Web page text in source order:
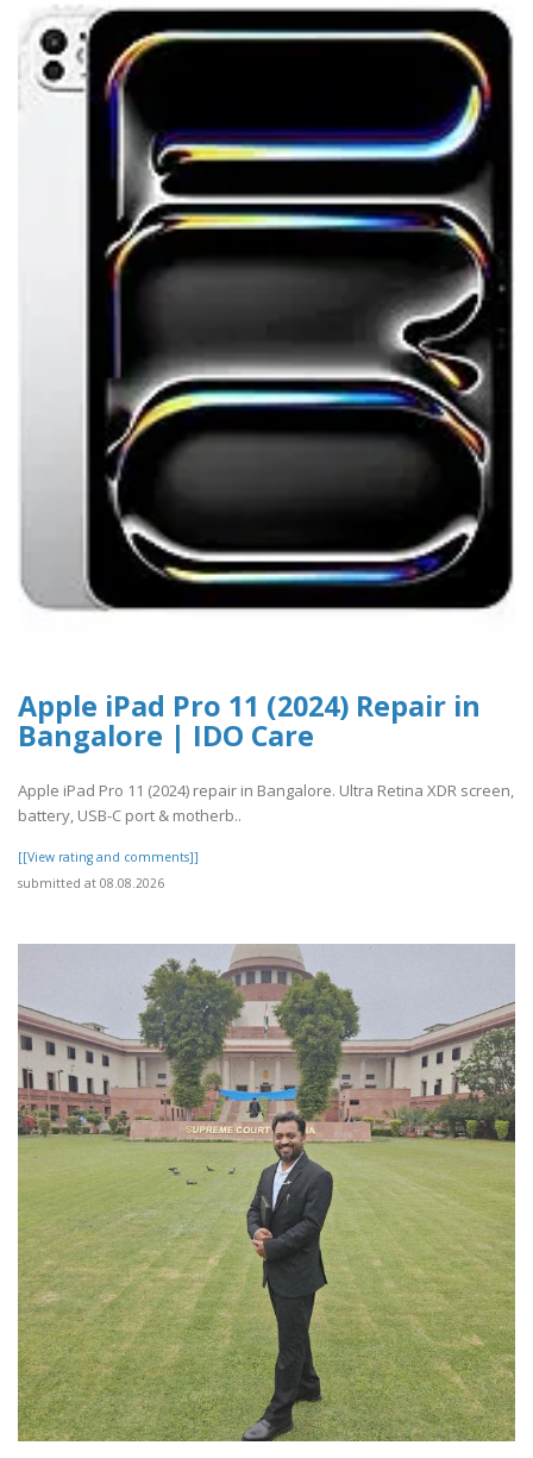
Apple iPad Pro 11 (2024) Repair in
Bangalore | IDO Care
Apple iPad Pro 11 (2024) repair in Bangalore. Ultra Retina XDR screen,
battery, USB-C port & motherb..
[[View rating and comments]]
submitted at 08.08.2026